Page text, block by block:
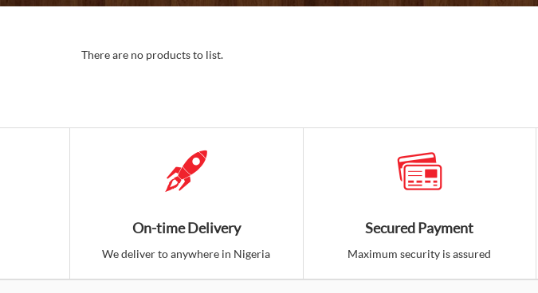
There are no products to list.
On-time Delivery
We deliver to anywhere in Nigeria
Secured Payment
Maximum security is assured